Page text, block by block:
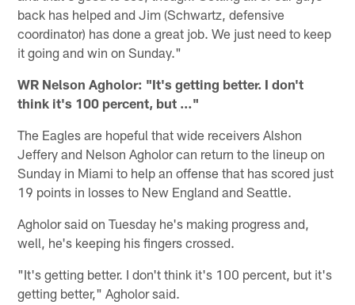
back has helped and Jim (Schwartz, defensive
coordinator) has done a great job. We just need to keep
it going and win on Sunday."
WR Nelson Agholor: "It's getting better. I don't
think it's 100 percent, but …"
The Eagles are hopeful that wide receivers Alshon
Jeffery and Nelson Agholor can return to the lineup on
Sunday in Miami to help an offense that has scored just
19 points in losses to New England and Seattle.
Agholor said on Tuesday he's making progress and,
well, he's keeping his fingers crossed.
"It's getting better. I don't think it's 100 percent, but it's
getting better," Agholor said.